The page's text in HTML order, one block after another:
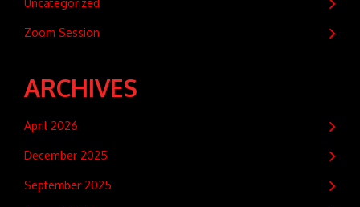
Uncategorized
Zoom Session
ARCHIVES
April 2026
December 2025
September 2025